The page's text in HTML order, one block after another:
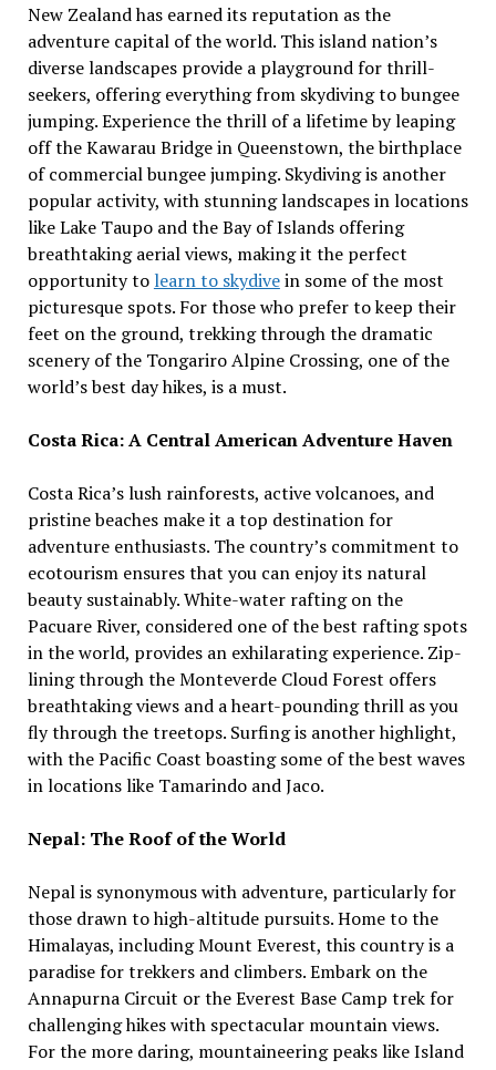
New Zealand has earned its reputation as the
adventure capital of the world. This island nation’s
diverse landscapes provide a playground for thrill-
seekers, offering everything from skydiving to bungee
jumping. Experience the thrill of a lifetime by leaping
off the Kawarau Bridge in Queenstown, the birthplace
of commercial bungee jumping. Skydiving is another
popular activity, with stunning landscapes in locations
like Lake Taupo and the Bay of Islands offering
breathtaking aerial views, making it the perfect
opportunity to learn to skydivein some of the most
picturesque spots. For those who prefer to keep their
feet on the ground, trekking through the dramatic
scenery of the Tongariro Alpine Crossing, one of the
world’s best day hikes, is a must.
Costa Rica: A Central American Adventure Haven
Costa Rica’s lush rainforests, active volcanoes, and
pristine beaches make it a top destination for
adventure enthusiasts. The country’s commitment to
ecotourism ensures that you can enjoy its natural
beauty sustainably. White-water rafting on the
Pacuare River, considered one of the best rafting spots
in the world, provides an exhilarating experience. Zip-
lining through the Monteverde Cloud Forest offers
breathtaking views and a heart-pounding thrill as you
fly through the treetops. Surfing is another highlight,
with the Pacific Coast boasting some of the best waves
in locations like Tamarindo and Jaco.
Nepal: The Roof of the World
Nepal is synonymous with adventure, particularly for
those drawn to high-altitude pursuits. Home to the
Himalayas, including Mount Everest, this country is a
paradise for trekkers and climbers. Embark on the
Annapurna Circuit or the Everest Base Camp trek for
challenging hikes with spectacular mountain views.
For the more daring, mountaineering peaks like Island